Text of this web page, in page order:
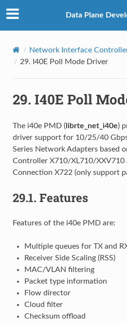
Data Plane
Network Interface
29. I40E Poll Mode Driver
29. I40E Poll
The i40e PMD (librte_net_i40e)
driver support for 10/25/40
Series Network Adapters based
Controller X710/XL710/XXV710
Connection X722 (only support
29.1. Features
Features of the i40e PMD are:
Multiple queues for TX and
Receiver Side Scaling (RSS)
MAC/VLAN filtering
Packet type information
Flow director
Cloud filter
Checksum offload